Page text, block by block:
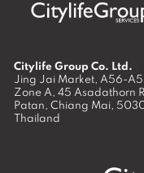
Citylife Group Co. Ltd.
Jing Jai Market, A56-
Zone A, 45 Asadathorn
Patan, Chiang Mai,
Thailand